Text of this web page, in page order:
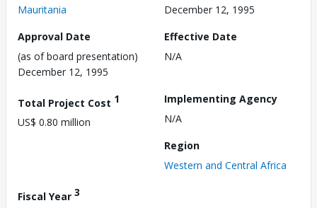
Mauritania
December 12, 1995
Approval Date
(as of board presentation)
December 12, 1995
Effective Date
N/A
Total Project Cost 1
US$ 0.80 million
Implementing Agency
N/A
Region
Western and Central Africa
Fiscal Year 3